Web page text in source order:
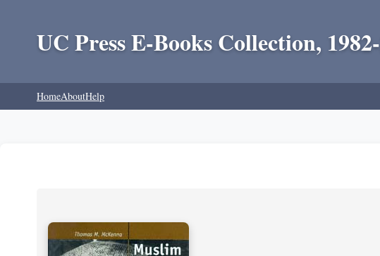
UC Press E-Books Collection,
HomeAboutHelp